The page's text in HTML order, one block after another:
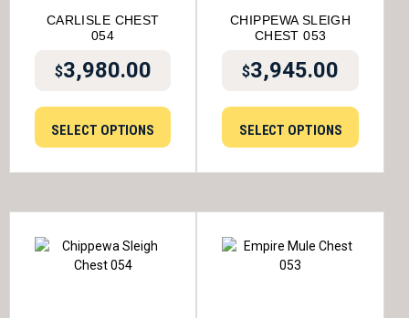
CARLISLE CHEST
054
$3,980.00
SELECT OPTIONS
CHIPPEWA SLEIGH
CHEST 053
$3,945.00
SELECT OPTIONS